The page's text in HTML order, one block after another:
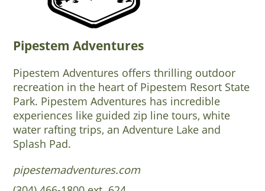
Pipestem Adventures
Pipestem Adventures offers thrilling outdoor
recreation in the heart of Pipestem Resort State
Park. Pipestem Adventures has incredible
experiences like guided zip line tours, white
water rafting trips, an Adventure Lake and
Splash Pad.
pipestemadventures.com